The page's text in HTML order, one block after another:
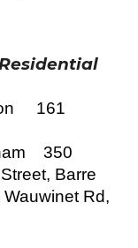
161
350
Barre
Wauwinet Rd,